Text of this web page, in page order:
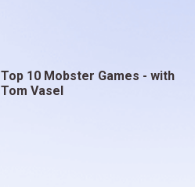
Top 10 Mobster Games - with
Tom Vasel